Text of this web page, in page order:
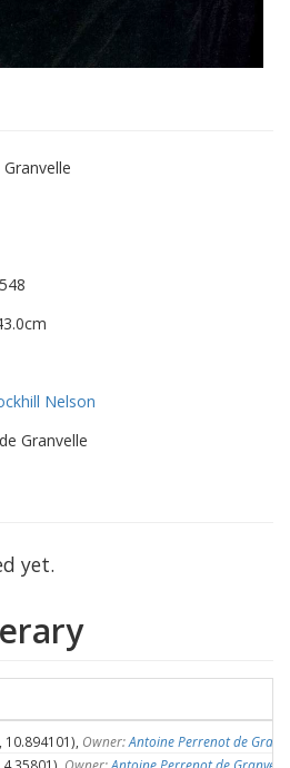
Nelson
Granvelle
yet.
Owner:Antoine Perrenot de
Owner:Antoine Perrenot de Granvelle